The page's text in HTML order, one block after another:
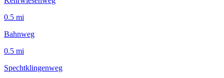
0.5 mi
Bahnweg
0.5 mi
Spechtklingenweg